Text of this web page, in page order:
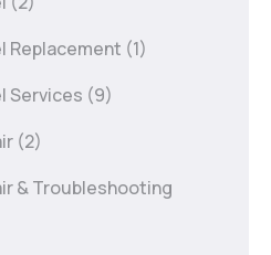
Replacement (1)
Services (9)
(2)
& Troubleshooting